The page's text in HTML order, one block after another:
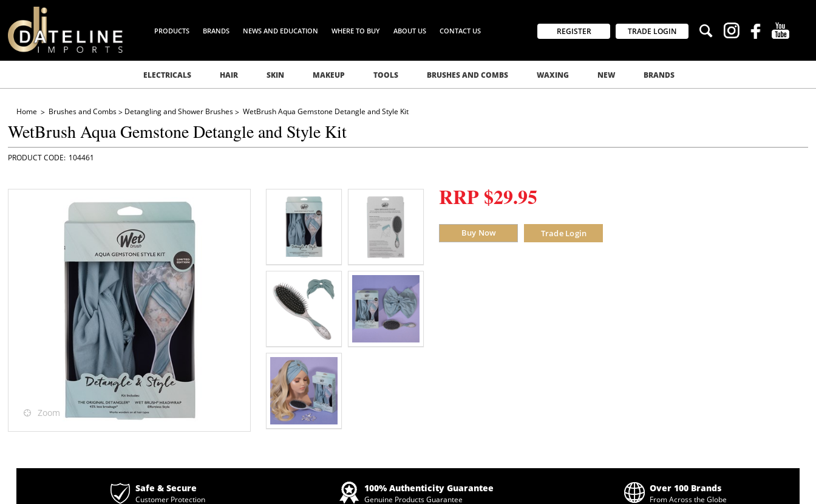
PRODUCTS BRANDS NEWS AND EDUCATION WHERE TO BUY ABOUT US CONTACT US REGISTER TRADE LOGIN
ELECTRICALS HAIR SKIN MAKEUP TOOLS BRUSHES AND COMBS WAXING NEW BRANDS
Home Brushes and Combs Detangling and Shower Brushes WetBrush Aqua Gemstone Detangle and Style Kit
WetBrush Aqua Gemstone Detangle and Style Kit
104461
Zoom
RRP $29.95
Buy Now Trade Login
Safe & Secure
Customer Protection
100% Authenticity Guarantee
Genuine Products Guarantee
Over 100 Brands
From Across the Globe